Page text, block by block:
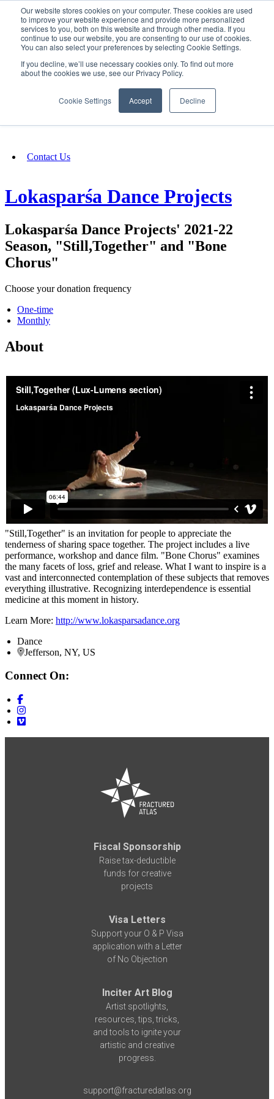
Our website stores cookies on your computer. These cookies are used
to improve your website experience and provide more personalized
services to you, both on this website and through other media. If you
continue to use our website, you are consenting to our use of cookies.
You can also select your preferences by selecting Cookie Settings.
If you decline, we’ll use necessary cookies only. To find out more
about the cookies we use, see our Privacy Policy.
Cookie Settings Accept Decline
SIGN IN/UP
Fundraising
Contact Us
Lokasparśa Dance Projects
Lokasparśa Dance Projects' 2021-22
Season, "Still,Together" and "Bone
Chorus"
Choose your donation frequency
One-time
Monthly
About
"Still,Together" is an invitation for people to appreciate the
tenderness of sharing space together. The project includes a live
performance, workshop and dance film. "Bone Chorus" examines
the many facets of loss, grief and release. What I want to inspire is a
vast and interconnected contemplation of these subjects that removes
everything illustrative. Recognizing interdependence is essential
medicine at this moment in history.
Learn More: http://www.lokasparsadance.org
Dance
Jefferson, NY, US
Connect On:
Fiscal Sponsorship
Raise tax-deductible
funds for creative
projects
Visa Letters
Support your O & P Visa
application with a Letter
of No Objection
Inciter Art Blog
Artist spotlights,
resources, tips, tricks,
and tools to ignite your
artistic and creative
progress.
support@fracturedatlas.org